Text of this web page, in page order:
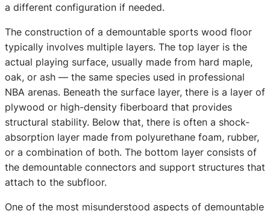
a different configuration if needed.
The construction of a demountable sports wood floor
typically involves multiple layers. The top layer is the
actual playing surface, usually made from hard maple,
oak, or ash — the same species used in professional
NBA arenas. Beneath the surface layer, there is a layer of
plywood or high-density fiberboard that provides
structural stability. Below that, there is often a shock-
absorption layer made from polyurethane foam, rubber,
or a combination of both. The bottom layer consists of
the demountable connectors and support structures that
attach to the subfloor.
One of the most misunderstood aspects of demountable